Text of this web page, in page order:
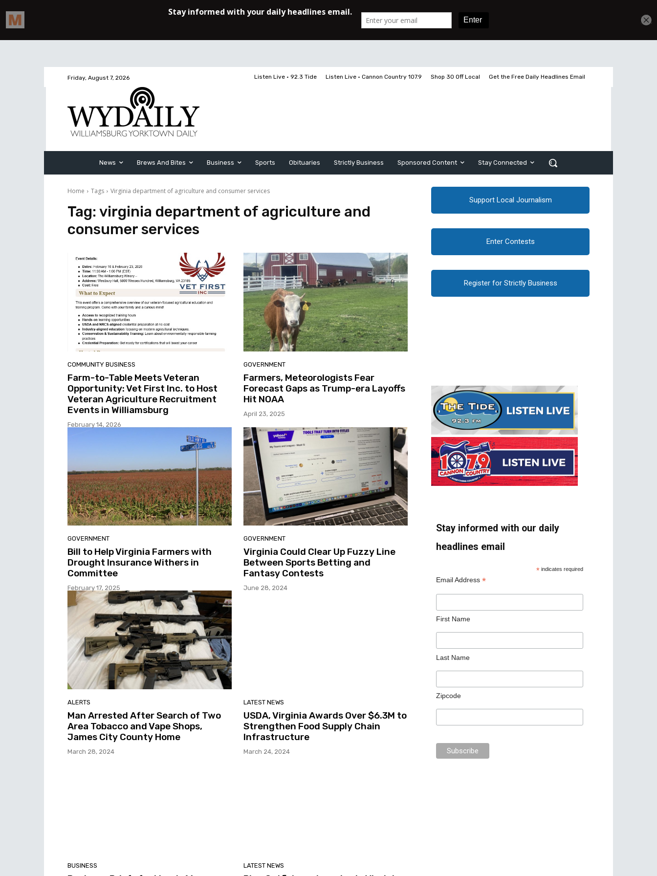
Friday, August 7, 2026 Listen Live • 92.3 Tide Listen Live • Cannon Country 107.9 Shop 30 Off Local Get the Free Daily Headlines Email
News Brews And Bites Business Sports Obituaries Strictly Business Sponsored Content Stay Connected
Home Tags Virginia department of agriculture and consumer services
Tag: virginia department of agriculture and
consumer services
COMMUNITY BUSINESS
Farm-to-Table Meets Veteran
Opportunity: Vet First Inc. to Host
Veteran Agriculture Recruitment
Events in Williamsburg
February 14, 2026
GOVERNMENT
Farmers, Meteorologists Fear
Forecast Gaps as Trump-era Layoffs
Hit NOAA
April 23, 2025
GOVERNMENT
Bill to Help Virginia Farmers with
Drought Insurance Withers in
Committee
February 17, 2025
GOVERNMENT
Virginia Could Clear Up Fuzzy Line
Between Sports Betting and
Fantasy Contests
June 28, 2024
ALERTS
Man Arrested After Search of Two
Area Tobacco and Vape Shops,
James City County Home
March 28, 2024
LATEST NEWS
USDA, Virginia Awards Over $6.3M to
Strengthen Food Supply Chain
Infrastructure
March 24, 2024
BUSINESS LATEST NEWS
Support Local Journalism
Enter Contests
Register for Strictly Business
Stay informed with our daily
headlines email
* indicates required
Email Address *
First Name
Last Name
Zipcode